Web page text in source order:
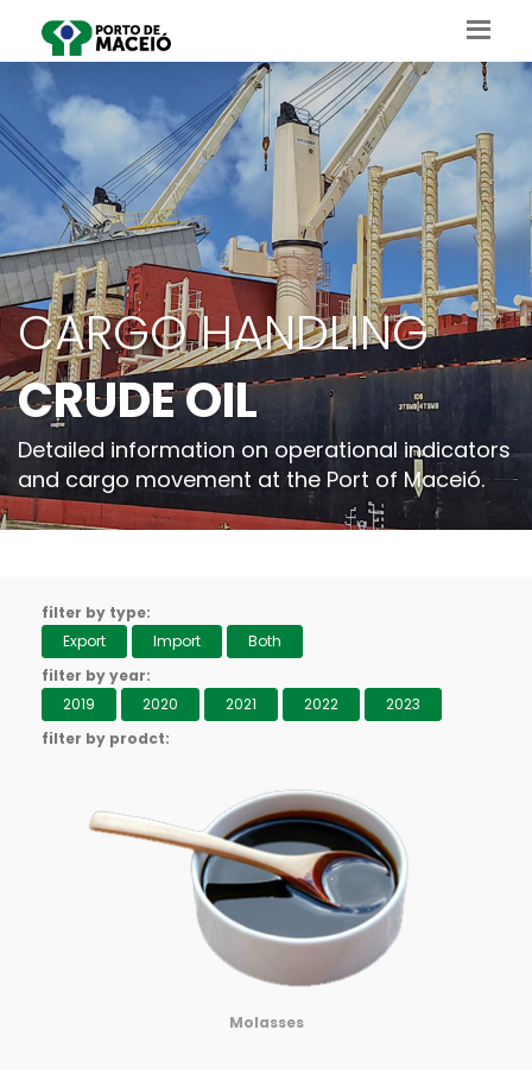
CARGO HANDLING
CRUDE OIL
Detailed information on operational indicators
and cargo movement at the Port of Maceió.
filter by type:
Export
Import
Both
filter by year:
2019
2020 2021 2022
2023
filter by prodct:
Molasses